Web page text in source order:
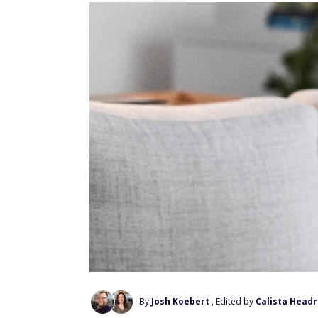
By Josh Koebert , Edited by Calista